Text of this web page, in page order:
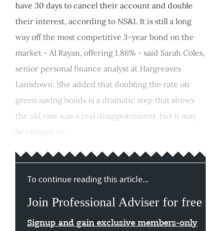
have 30 days to cancel their account and double
their interest, according to NS&I. It is still a long
way off the most competitive 3-year bond on the
market - Al Rayan, offering 1.86% - said Sarah Coles,
senior personal finance analyst at Hargreaves
Lansdown. She added that doubling the rate on
green saving bonds is a dramatic step that shows
the old rate was a real disappointment, but it may
be enough to ...
To continue reading this article...
Join Professional Adviser for free
Signup and gain exclusive members-only